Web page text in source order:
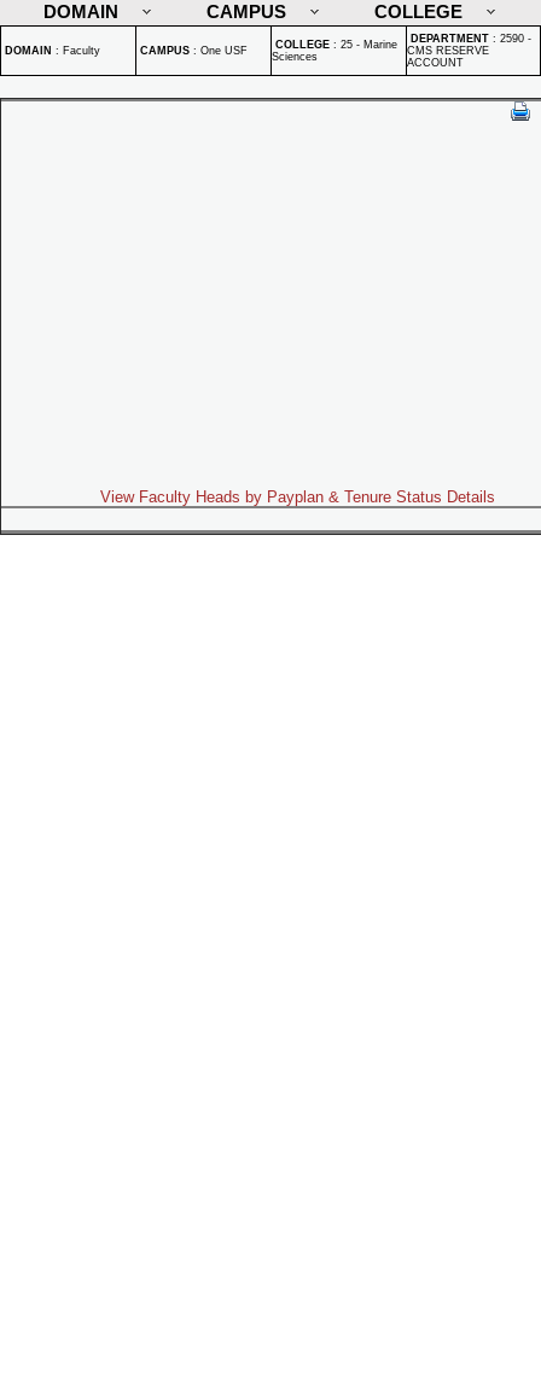
DOMAIN
CAMPUS COLLEGE
DOMAIN : Faculty CAMPUS : One USF COLLEGE : 25 - Marine
Sciences
DEPARTMENT : 2590 -
CMS RESERVE
ACCOUNT
View Faculty Heads by Payplan & Tenure Status Details